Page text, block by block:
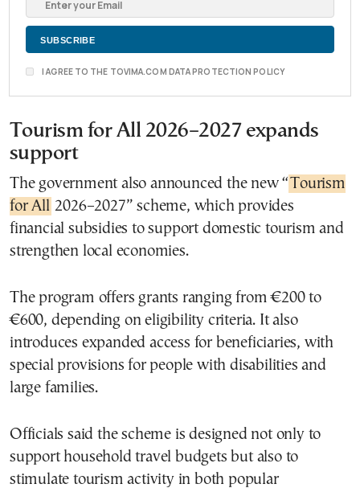
I AGREE TO THE TOVIMA.COM DATA PROTECTION POLICY
Tourism for All 2026–2027 expands
support
The government also announced the new “Tourism
for All 2026–2027” scheme, which provides
financial subsidies to support domestic tourism and
strengthen local economies.
The program offers grants ranging from €200 to
€600, depending on eligibility criteria. It also
introduces expanded access for beneficiaries, with
special provisions for people with disabilities and
large families.
Officials said the scheme is designed not only to
support household travel budgets but also to
stimulate tourism activity in both popular